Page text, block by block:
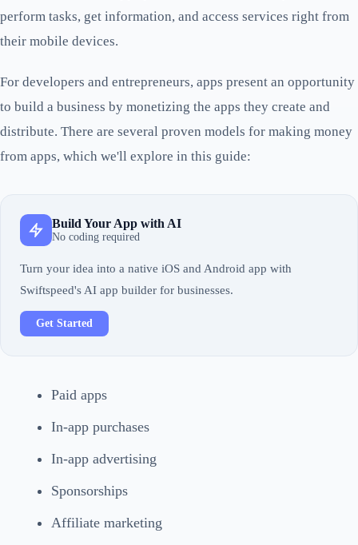
perform tasks, get information, and access services right from
their mobile devices.
For developers and entrepreneurs, apps present an opportunity
to build a business by monetizing the apps they create and
distribute. There are several proven models for making money
from apps, which we'll explore in this guide:
Build Your App with AI
No coding required
Turn your idea into a native iOS and Android app with
Swiftspeed's AI app builder for businesses.
Get Started
Paid apps
In-app purchases
In-app advertising
Sponsorships
Affiliate marketing